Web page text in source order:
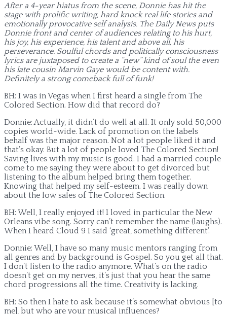
After a 4-year hiatus from the scene, Donnie has hit the
stage with prolific writing, hard knock real life stories and
emotionally provocative self analysis. The Daily News puts
Donnie front and center of audiences relating to his hurt,
his joy, his experience, his talent and above all, his
perseverance. Soulful chords and politically consciousness
lyrics are juxtaposed to create a “new” kind of soul the even
his late cousin Marvin Gaye would be content with.
Definitely a strong comeback full of funk!
BH: I was in Vegas when I first heard a single from The
Colored Section. How did that record do?
Donnie: Actually, it didn’t do well at all. It only sold 50,000
copies world-wide. Lack of promotion on the labels
behalf was the major reason. Not a lot people liked it and
that’s okay. But a lot of people loved The Colored Section!
Saving lives with my music is good. I had a married couple
come to me saying they were about to get divorced but
listening to the album helped bring them together.
Knowing that helped my self-esteem. I was really down
about the low sales of The Colored Section.
BH: Well, I really enjoyed it! I loved in particular the New
Orleans vibe song. Sorry can’t remember the name (laughs).
When I heard Cloud 9 I said ‘great, something different’.
Donnie: Well, I have so many music mentors ranging from
all genres and by background is Gospel. So you get all that.
I don’t listen to the radio anymore. What’s on the radio
doesn’t get on my nerves, it’s just that you hear the same
chord progressions all the time. Creativity is lacking.
BH: So then I hate to ask because it’s somewhat obvious [to
me], but who are your musical influences?